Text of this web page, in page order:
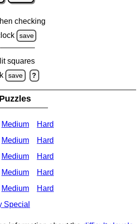
checking
save
squares
save ?
Medium Hard
Medium Hard
Medium Hard
Medium Hard
Medium Hard
Special